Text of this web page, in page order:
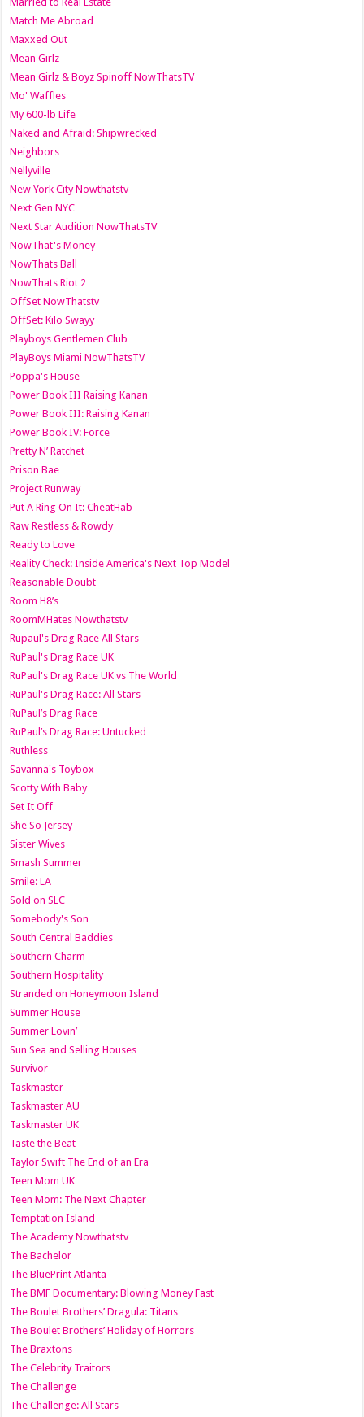
Match Me Abroad
Maxxed Out
Mean Girlz
Mean Girlz & Boyz Spinoff NowThatsTV
Mo' Waffles
My 600-lb Life
Naked and Afraid: Shipwrecked
Neighbors
Nellyville
New York City Nowthatstv
Next Gen NYC
Next Star Audition NowThatsTV
NowThat's Money
NowThats Ball
NowThats Riot 2
OffSet NowThatstv
OffSet: Kilo Swayy
Playboys Gentlemen Club
PlayBoys Miami NowThatsTV
Poppa's House
Power Book III Raising Kanan
Power Book III: Raising Kanan
Power Book IV: Force
Pretty N’ Ratchet
Prison Bae
Project Runway
Put A Ring On It: CheatHab
Raw Restless & Rowdy
Ready to Love
Reality Check: Inside America's Next Top Model
Reasonable Doubt
Room H8’s
RoomMHates Nowthatstv
Rupaul's Drag Race All Stars
RuPaul's Drag Race UK
RuPaul's Drag Race UK vs The World
RuPaul's Drag Race: All Stars
RuPaul’s Drag Race
RuPaul’s Drag Race: Untucked
Ruthless
Savanna's Toybox
Scotty With Baby
Set It Off
She So Jersey
Sister Wives
Smash Summer
Smile: LA
Sold on SLC
Somebody's Son
South Central Baddies
Southern Charm
Southern Hospitality
Stranded on Honeymoon Island
Summer House
Summer Lovin’
Sun Sea and Selling Houses
Survivor
Taskmaster
Taskmaster AU
Taskmaster UK
Taste the Beat
Taylor Swift The End of an Era
Teen Mom UK
Teen Mom: The Next Chapter
Temptation Island
The Academy Nowthatstv
The Bachelor
The BluePrint Atlanta
The BMF Documentary: Blowing Money Fast
The Boulet Brothers’ Dragula: Titans
The Boulet Brothers’ Holiday of Horrors
The Braxtons
The Celebrity Traitors
The Challenge
The Challenge: All Stars